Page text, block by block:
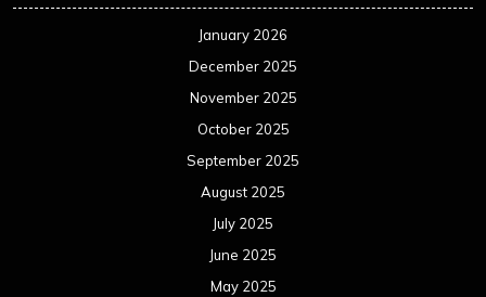
January 2026
December 2025
November 2025
October 2025
September 2025
August 2025
July 2025
June 2025
May 2025